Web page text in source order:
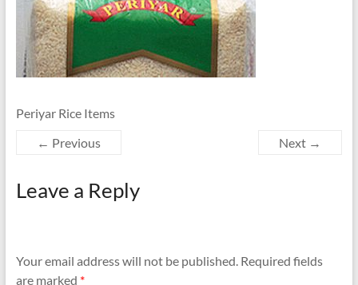
Periyar Rice Items
← Previous
Next →
Leave a Reply
Your email address will not be published. Required fields
are marked *